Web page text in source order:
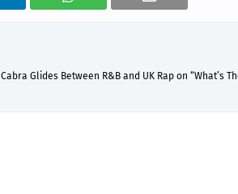
Cabra Glides Between R&B and UK Rap on “What’s